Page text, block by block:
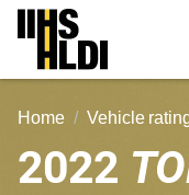
Skip
content
Home Vehicle
2022